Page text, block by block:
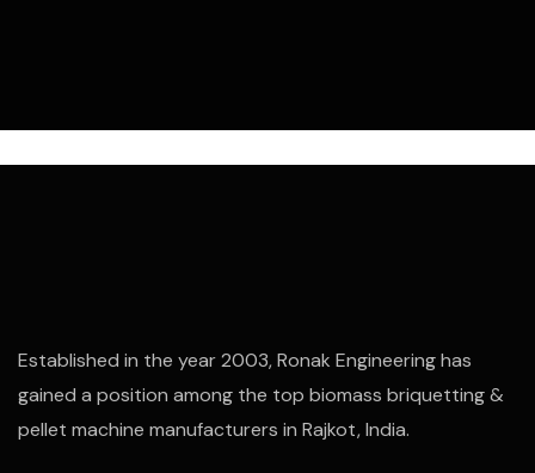
Established in the year 2003, Ronak Engineering has
gained a position among the top biomass briquetting &
pellet machine manufacturers in Rajkot, India.